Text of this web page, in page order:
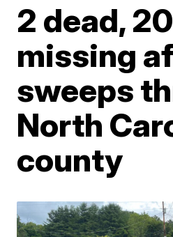
2 dead, 20
missing
sweeps
North
county